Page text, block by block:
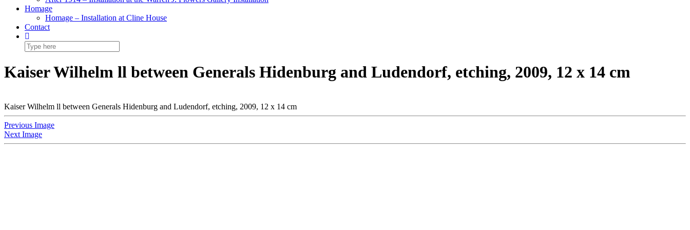
Homage
Homage – Installation at Cline House
Contact
Kaiser Wilhelm ll between Generals Hidenburg and Ludendorf, etching, 2009, 12 x 14 cm
Kaiser Wilhelm ll between Generals Hidenburg and Ludendorf, etching, 2009, 12 x 14 cm
Previous Image
Next Image